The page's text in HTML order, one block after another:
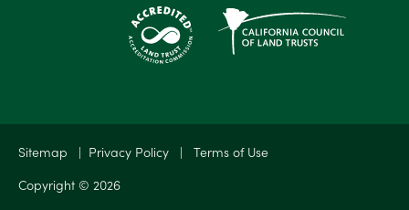
Sitemap | Privacy Policy | Terms of Use
Copyright © 2026